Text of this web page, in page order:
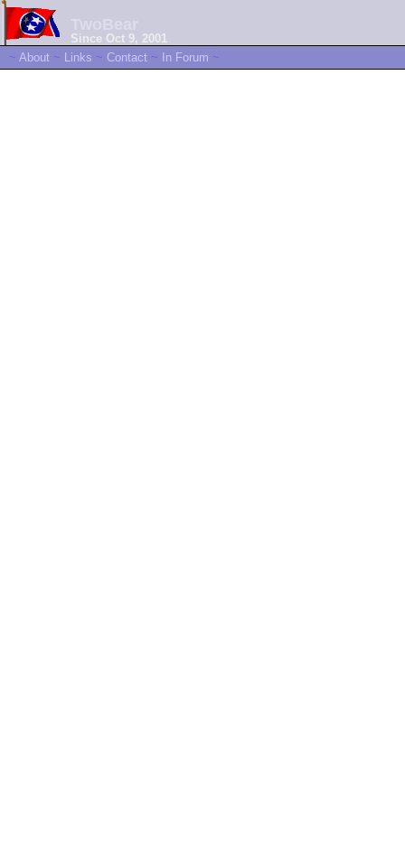
Since Oct 9, 2001
~ About ~ Links ~ Contact ~ In Forum ~